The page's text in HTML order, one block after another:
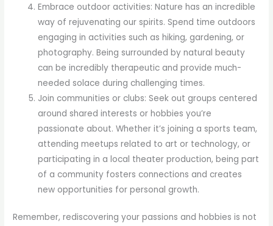
Embrace outdoor activities: Nature has an incredible
way of rejuvenating our spirits. Spend time outdoors
engaging in activities such as hiking, gardening, or
photography. Being surrounded by natural beauty
can be incredibly therapeutic and provide much-
needed solace during challenging times.
Join communities or clubs: Seek out groups centered
around shared interests or hobbies you’re
passionate about. Whether it’s joining a sports team,
attending meetups related to art or technology, or
participating in a local theater production, being part
of a community fosters connections and creates
new opportunities for personal growth.
Remember, rediscovering your passions and hobbies is not